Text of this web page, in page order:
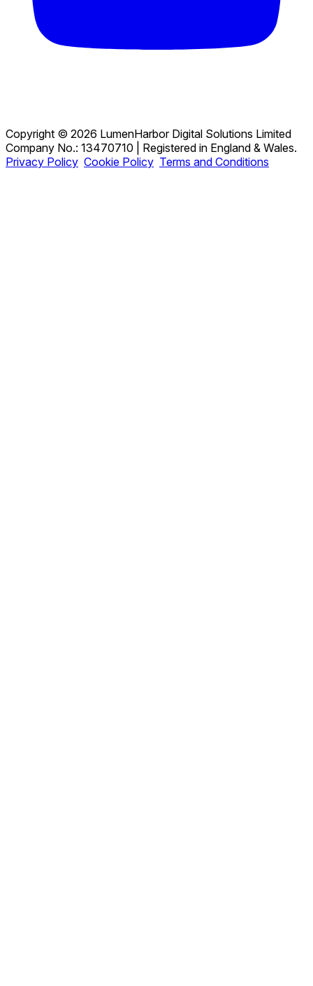
Copyright © 2026 LumenHarbor Digital Solutions Limited
Company No.: 13470710 | Registered in England & Wales.
Privacy Policy Cookie Policy Terms and Conditions